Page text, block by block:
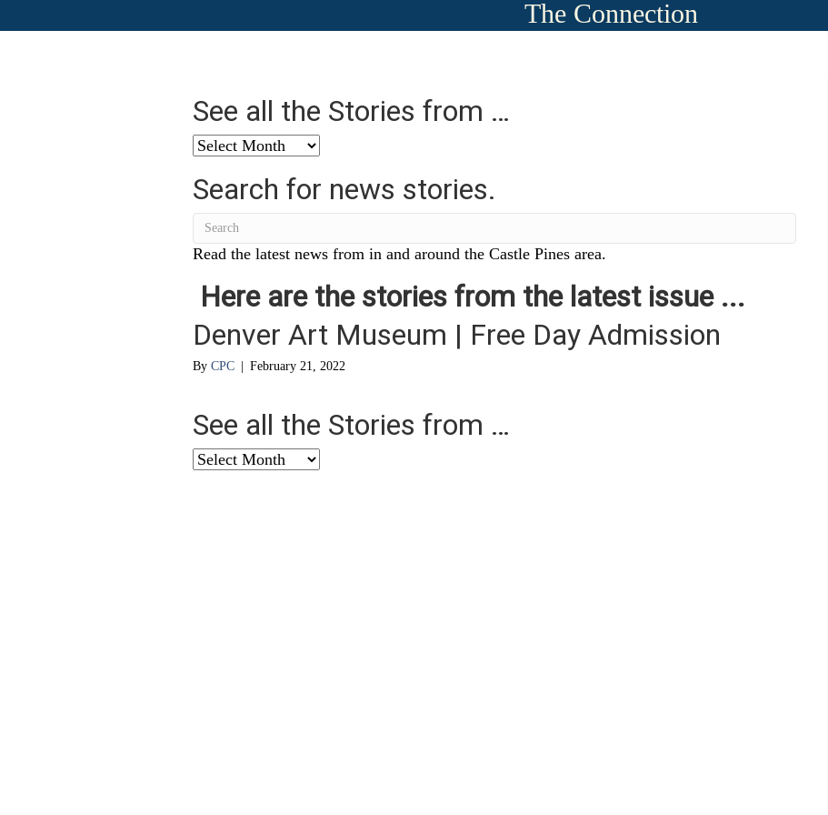
The Connection
See all the Stories from …
See
the
Stories
from
…
Search for news stories.
Read the latest news from in and around the Castle Pines area.
Here are the stories from the latest issue ...
Denver Art Museum | Free Day Admission
By CPC February 21, 2022
See all the Stories from …
See